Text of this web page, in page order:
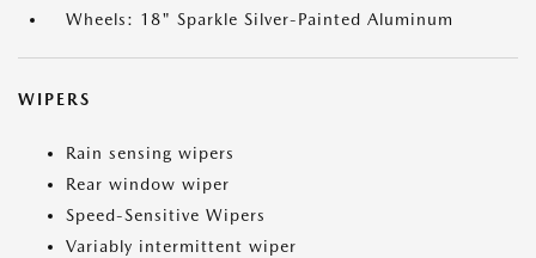
Wheels: 18" Sparkle Silver-Painted Aluminum
WIPERS
Rain sensing wipers
Rear window wiper
Speed-Sensitive Wipers
Variably intermittent wiper